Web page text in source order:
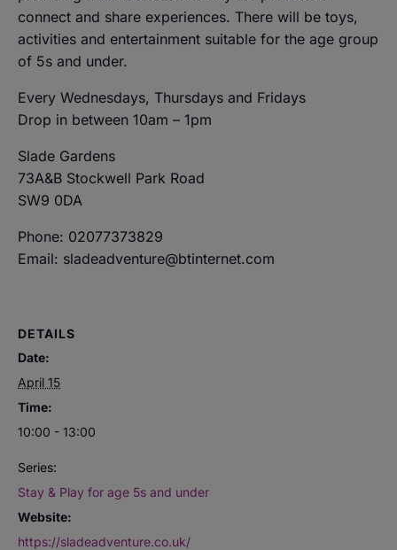
connect and share experiences. There will be toys,
activities and entertainment suitable for the age group
of 5s and under.
Every Wednesdays, Thursdays and Fridays
Drop in between 10am – 1pm
Slade Gardens
73A&B Stockwell Park Road
SW9 0DA
Phone: 02077373829
Email: sladeadventure@btinternet.com
DETAILS
Date:
April 15
Time:
10:00 - 13:00
Series:
Stay & Play for age 5s and under
Website:
https://sladeadventure.co.uk/